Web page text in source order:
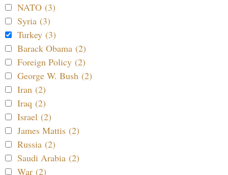
NATO (3)
Syria (3)
Turkey (3)
Barack Obama (2)
Foreign Policy (2)
George W. Bush (2)
Iran (2)
Iraq (2)
Israel (2)
James Mattis (2)
Russia (2)
Saudi Arabia (2)
War (2)